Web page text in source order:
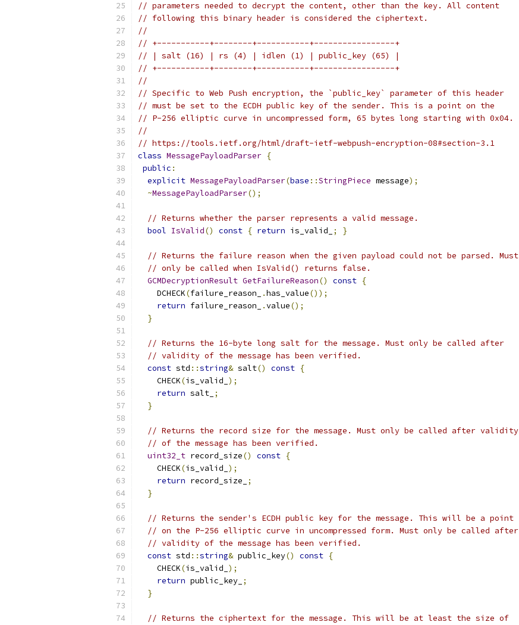
// parameters needed to decrypt the content, other than the key. All content
// following this binary header is considered the ciphertext.
//
// +-----------+--------+-----------+-----------------+
// | salt (16) | rs (4) | idlen (1) | public_key (65) |
// +-----------+--------+-----------+-----------------+
//
// Specific to Web Push encryption, the `public_key` parameter of this header
// must be set to the ECDH public key of the sender. This is a point on the
// P-256 elliptic curve in uncompressed form, 65 bytes long starting with 0x04.
//
// https://tools.ietf.org/html/draft-ietf-webpush-encryption-08#section-3.1
class MessagePayloadParser {
public :
explicit MessagePayloadParser(base ::StringPiece message);
~MessagePayloadParser();
// Returns whether the parser represents a valid message.
bool IsValid() const { return is_valid_ ; }
// Returns the failure reason when the given payload could not be parsed. Must
// only be called when IsValid() returns false.
GCMDecryptionResult GetFailureReason() const {
    DCHECK
(failure_reason_ .has_value());
return failure_reason_ .value();
}
// Returns the 16-byte long salt for the message. Must only be called after
// validity of the message has been verified.
const std ::string& salt() const {
    CHECK
(is_valid_ );
return salt_ ;
}
// Returns the record size for the message. Must only be called after validity
// of the message has been verified.
uint32_t record_size() const {
    CHECK
(is_valid_ );
return record_size_
;
}
// Returns the sender's ECDH public key for the message. This will be a point
// on the P-256 elliptic curve in uncompressed form. Must only be called after
// validity of the message has been verified.
const std ::string& public_key() const {
    CHECK
(is_valid_ );
return public_key_ ;
}
// Returns the ciphertext for the message. This will be at least the size of